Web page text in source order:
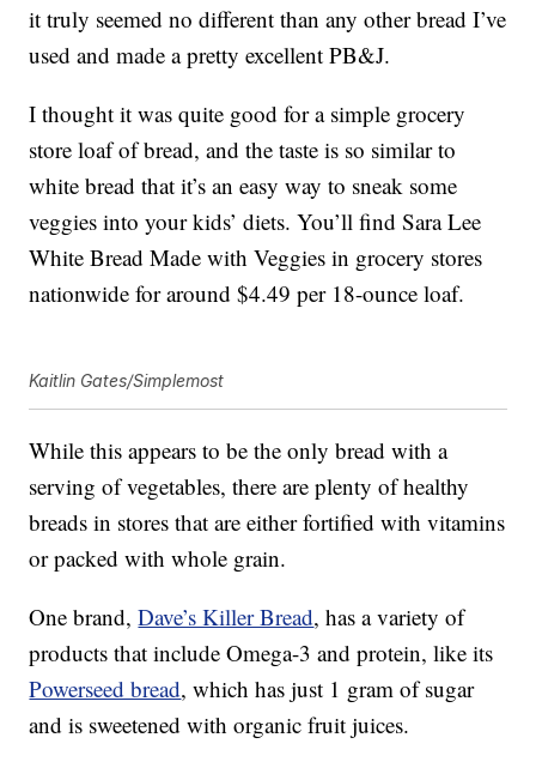
it truly seemed no different than any other bread I’ve
used and made a pretty excellent PB&J.
I thought it was quite good for a simple grocery
store loaf of bread, and the taste is so similar to
white bread that it’s an easy way to sneak some
veggies into your kids’ diets. You’ll find Sara Lee
White Bread Made with Veggies in grocery stores
nationwide for around $4.49 per 18-ounce loaf.
Kaitlin Gates/Simplemost
While this appears to be the only bread with a
serving of vegetables, there are plenty of healthy
breads in stores that are either fortified with vitamins
or packed with whole grain.
One brand,Dave’s Killer Bread, has a variety of
products that include Omega-3 and protein, like its
Powerseed bread, which has just 1 gram of sugar
and is sweetened with organic fruit juices.